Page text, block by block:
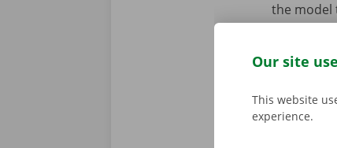
the model
When you
Our site
This website
experience.